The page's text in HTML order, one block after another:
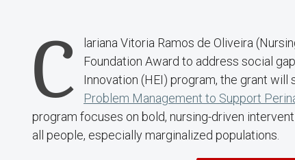
C
lariana Vitoria Ramos de Oliveira
Foundation Award to address social
Innovation (HEI) program, the grant will
Problem Management to Support
program focuses on bold, nursing-driven
all people, especially marginalized populations.